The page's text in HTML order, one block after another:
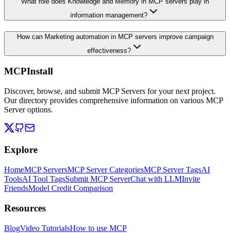
information management?
How can Marketing automation in MCP servers improve campaign
effectiveness?
MCPInstall
Discover, browse, and submit MCP Servers for your next project.
Our directory provides comprehensive information on various MCP
Server options.
Explore
HomeMCP ServersMCP Server CategoriesMCP Server TagsAI
ToolsAI Tool TagsSubmit MCP ServerChat with LLMInvite
FriendsModel Credit Comparison
Resources
BlogVideo TutorialsHow to use MCP